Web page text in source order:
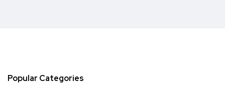
Popular Categories